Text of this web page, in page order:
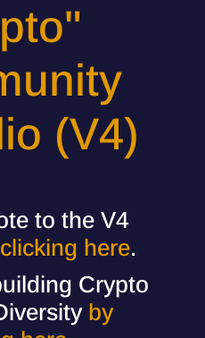
(V4)
to the V4
here.
Crypto
by